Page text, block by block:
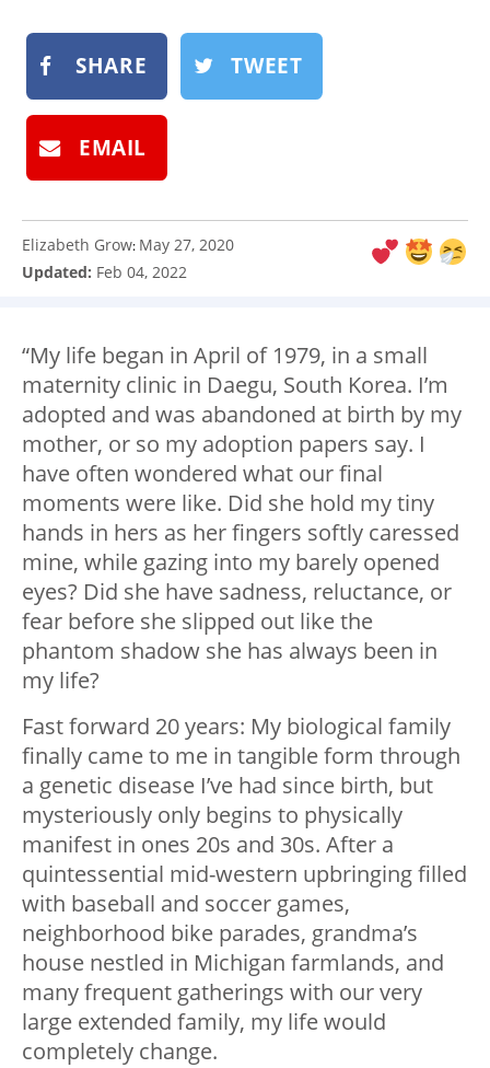
SHARE TWEET
EMAIL
Elizabeth Grow: May 27, 2020
Updated: Feb 04, 2022
“My life began in April of 1979, in a small
maternity clinic in Daegu, South Korea. I’m
adopted and was abandoned at birth by my
mother, or so my adoption papers say. I
have often wondered what our final
moments were like. Did she hold my tiny
hands in hers as her fingers softly caressed
mine, while gazing into my barely opened
eyes? Did she have sadness, reluctance, or
fear before she slipped out like the
phantom shadow she has always been in
my life?
Fast forward 20 years: My biological family
finally came to me in tangible form through
a genetic disease I’ve had since birth, but
mysteriously only begins to physically
manifest in ones 20s and 30s. After a
quintessential mid-western upbringing filled
with baseball and soccer games,
neighborhood bike parades, grandma’s
house nestled in Michigan farmlands, and
many frequent gatherings with our very
large extended family, my life would
completely change.